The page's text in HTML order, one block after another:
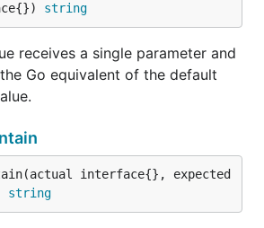
receives exactly two parameters
first implements the interface
is the inverse of
string
receives a single parameter and
Go equivalent of the default
interface{}, expected
string